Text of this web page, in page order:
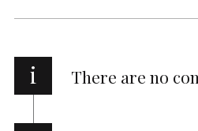
i There are no